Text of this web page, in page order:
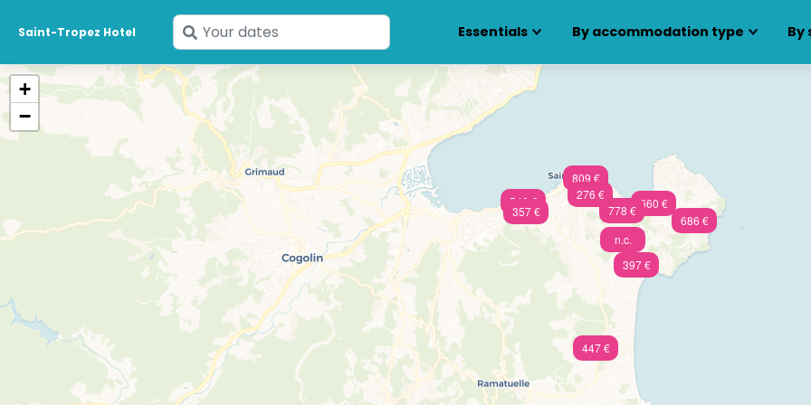
Saint-Tropez Hotel
Enter
your
dates
Essentials By accommodation type By
778 €
549 €
686 €
660 €
n.c.
397 €
276 €
447 €
809 €
357 €
+
−